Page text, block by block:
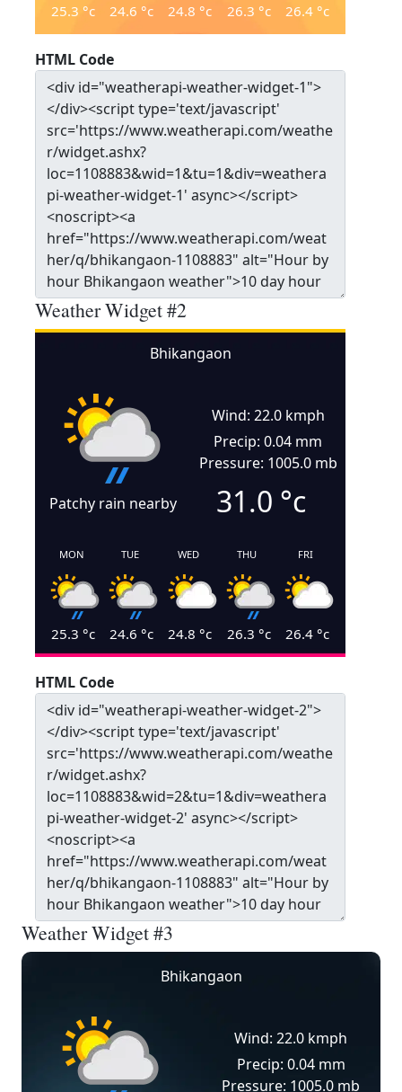
25.3 °c 24.6 °c 24.8 °c 26.3 °c 26.4°c
HTML Code
Weather Widget #2
Bhikangaon
Patchy rain nearby
Wind: 22.0 kmph
Precip: 0.04 mm
Pressure: 1005.0 mb
31.0 °c
MON
25.3 °c
TUE
24.6 °c
WED
24.8 °c
THU
26.3 °c
FRI
26.4°c
HTML Code
Weather Widget #3
Bhikangaon
Wind: 22.0 kmph
Precip: 0.04 mm
Pressure: 1005.0 mb